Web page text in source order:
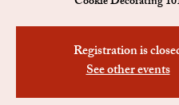
Registration is
See other events